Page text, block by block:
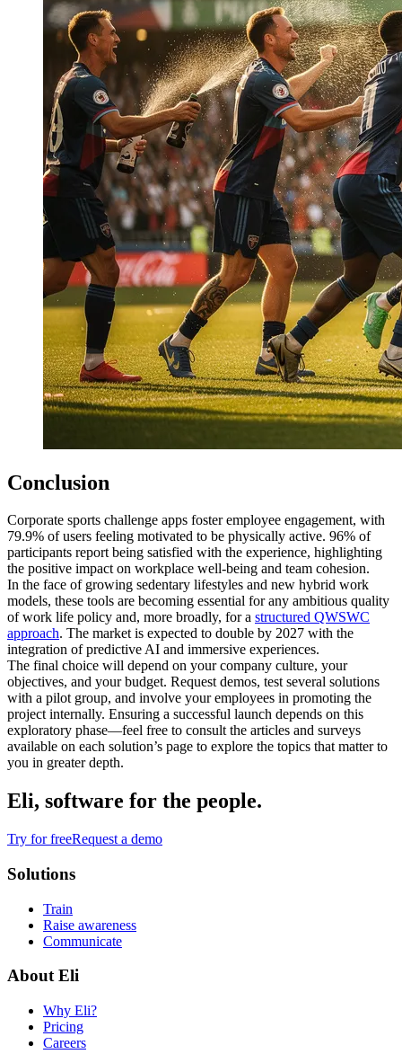
Conclusion
Corporate sports challenge apps foster employee engagement, with
79.9% of users feeling motivated to be physically active. 96% of
participants report being satisfied with the experience, highlighting
the positive impact on workplace well-being and team cohesion.
In the face of growing sedentary lifestyles and new hybrid work
models, these tools are becoming essential for any ambitious quality
of work life policy and, more broadly, for a structured QWSWC
approach. The market is expected to double by 2027 with the
integration of predictive AI and immersive experiences.
The final choice will depend on your company culture, your
objectives, and your budget. Request demos, test several solutions
with a pilot group, and involve your employees in promoting the
project internally. Ensuring a successful launch depends on this
exploratory phase—feel free to consult the articles and surveys
available on each solution’s page to explore the topics that matter to
you in greater depth.
Eli, software for the people.
Try for freeRequest a demo
Solutions
Train
Raise awareness
Communicate
About Eli
Why Eli?
Pricing
Careers